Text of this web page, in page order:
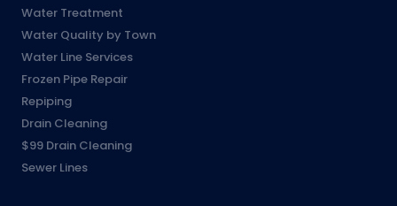
Water Treatment
Water Quality by Town
Water Line Services
Frozen Pipe Repair
Repiping
Drain Cleaning
$99 Drain Cleaning
Sewer Lines